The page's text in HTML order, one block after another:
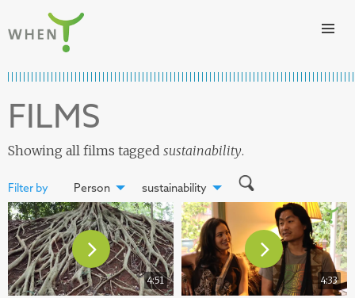
Skip to content
FILMS
Showing all films tagged sustainability.
Filter by Person sustainability
4:51 4:33